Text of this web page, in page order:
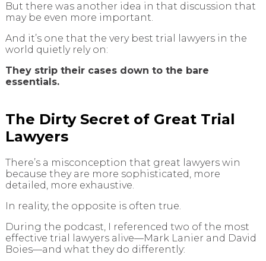
But there was another idea in that discussion that
may be even more important.
And it’s one that the very best trial lawyers in the
world quietly rely on:
They strip their cases down to the bare
essentials.
The Dirty Secret of Great Trial
Lawyers
There’s a misconception that great lawyers win
because they are more sophisticated, more
detailed, more exhaustive.
In reality, the opposite is often true.
During the podcast, I referenced two of the most
effective trial lawyers alive—Mark Lanier and David
Boies—and what they do differently: